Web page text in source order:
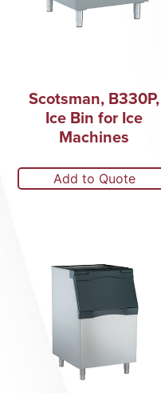
Scotsman, B330P,
Ice Bin for Ice
Machines
Add to Quote